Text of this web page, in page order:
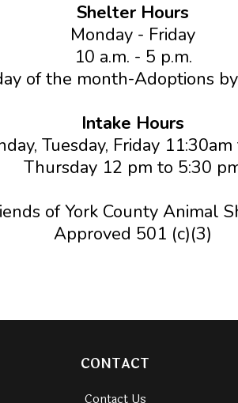
Shelter Hours
Monday - Friday
10 a.m. - 5 p.m.
of the month-Adoptions
Intake Hours
Tuesday, Friday
Thursday 12 pm to 5:30
of York County Animal
Approved 501 (c)(3)
CONTACT